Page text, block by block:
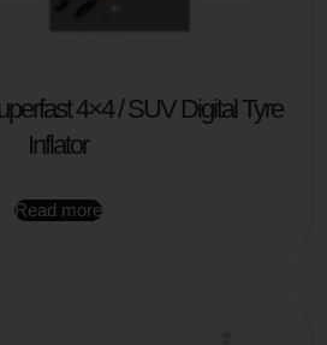
4×4 / SUV Digital Tyre
Inflator
Read more